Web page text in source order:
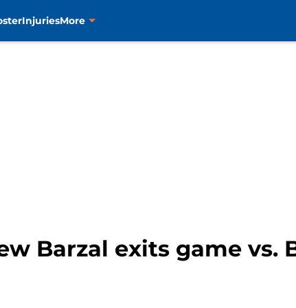
InjuriesMore
Barzal exits game vs.